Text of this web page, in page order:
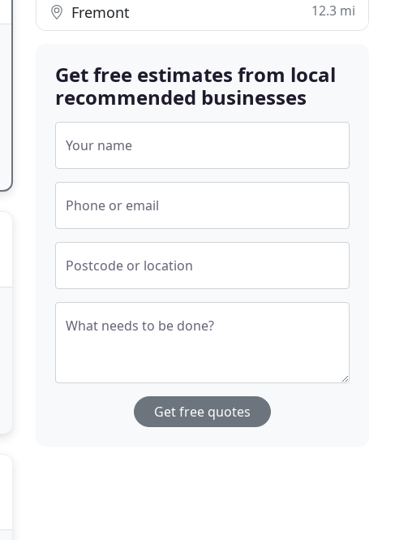
Fremont 12.3 mi
Get free estimates from local
recommended businesses
Your name
Phone or email
Postcode or location
What needs to be done?
Get free quotes